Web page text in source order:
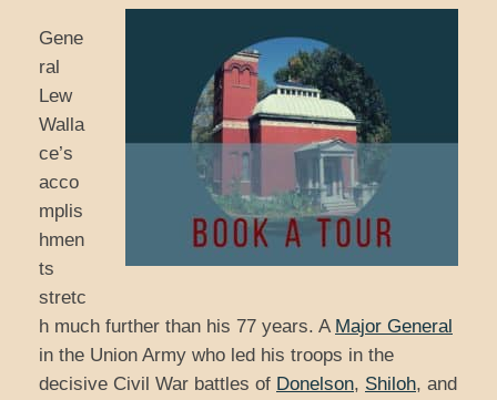
Gene
ral
Lew
Walla
ce’s
acco
mplis
hmen
ts
stretc
h much further than his 77 years. A Major General
in the Union Army who led his troops in the
decisive Civil War battles of Donelson, Shiloh, and